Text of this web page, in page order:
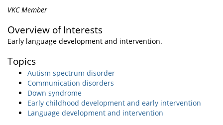
VKC Member
Overview of Interests
Early language development and intervention.
Topics
Autism spectrum disorder
Communication disorders
Down syndrome
Early childhood development and early intervention
Language development and intervention